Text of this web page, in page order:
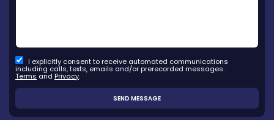
I explicitly consent to receive automated communications
including calls, texts, emails and/or prerecorded messages.
Terms and Privacy.